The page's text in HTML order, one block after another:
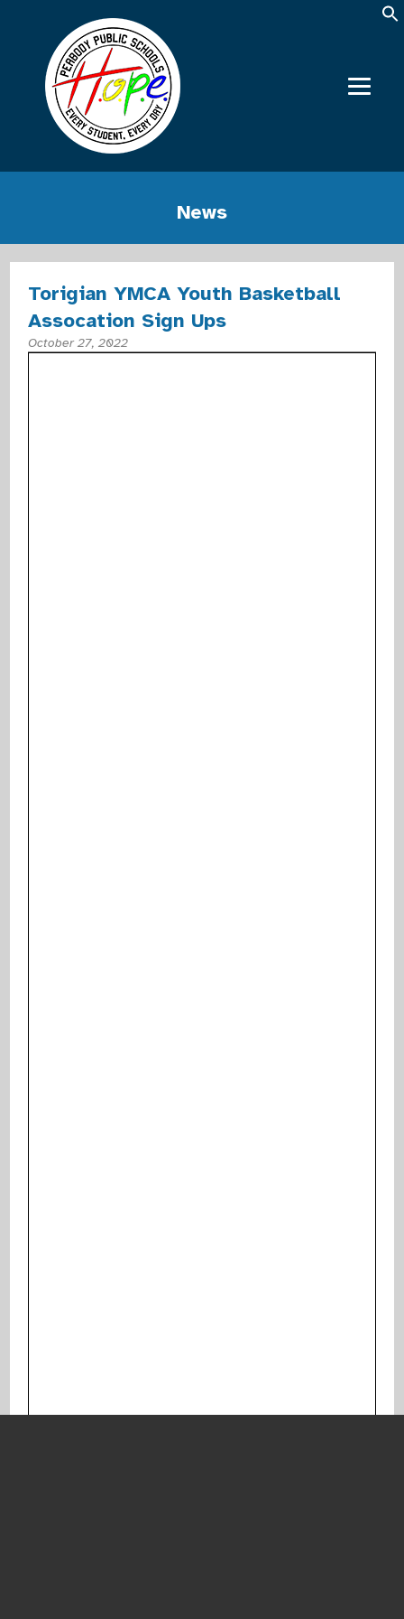
News
Torigian YMCA Youth Basketball
Assocation Sign Ups
October 27, 2022